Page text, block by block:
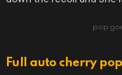
pop
Full auto cherry